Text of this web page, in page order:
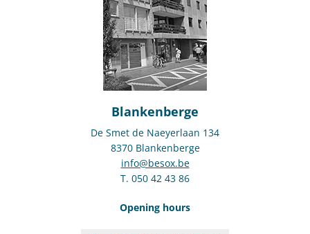
Blankenberge
De Smet de Naeyerlaan 134
8370 Blankenberge
info@besox.be
T. 050 42 43 86
Opening hours